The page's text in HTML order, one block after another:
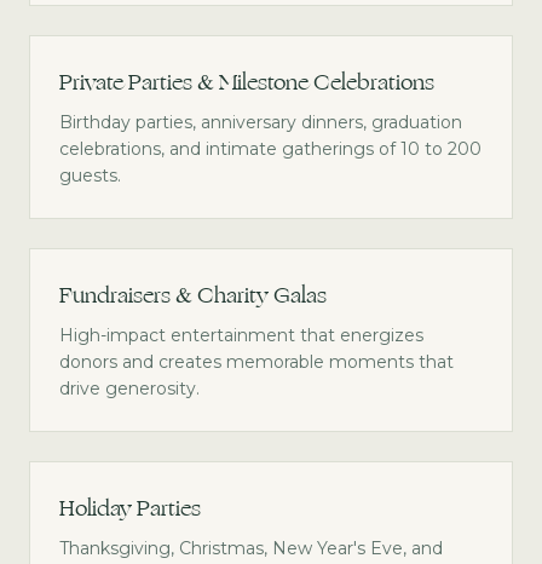
Private Parties & Milestone Celebrations
Birthday parties, anniversary dinners, graduation
celebrations, and intimate gatherings of 10 to 200
guests.
Fundraisers & Charity Galas
High-impact entertainment that energizes
donors and creates memorable moments that
drive generosity.
Holiday Parties
Thanksgiving, Christmas, New Year's Eve, and